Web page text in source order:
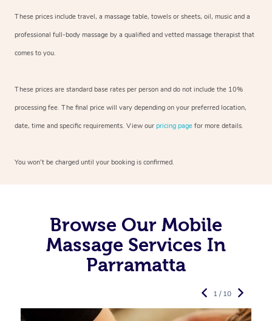
These prices include travel, a massage table, towels or sheets, oil, music and a
professional full-body massage by a qualified and vetted massage therapist that
comes to you.
These prices are standard base rates per person and do not include the 10%
processing fee. The final price will vary depending on your preferred location,
date, time and specific requirements. View our pricing page for more details.
You won’t be charged until your booking is confirmed.
Browse Our Mobile
Massage Services In
Parramatta
1 / 10